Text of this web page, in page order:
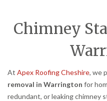
Chimney
At Apex Roofing Cheshire, we
removal in Warrington for
redundant, or leaking chimney